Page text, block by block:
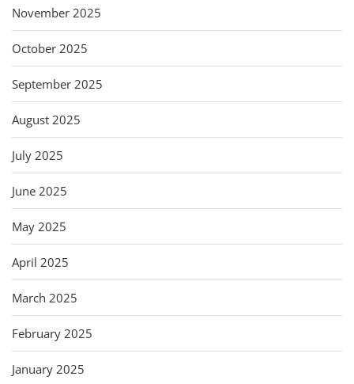
November 2025
October 2025
September 2025
August 2025
July 2025
June 2025
May 2025
April 2025
March 2025
February 2025
January 2025